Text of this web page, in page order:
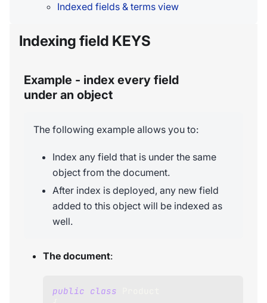
Indexed fields & terms view
Indexing field KEYS
Example - index every field
under an object
The following example allows you to:
Index any field that is under the same
object from the document.
After index is deployed, any new field
added to this object will be indexed as
well.
The document:
public class